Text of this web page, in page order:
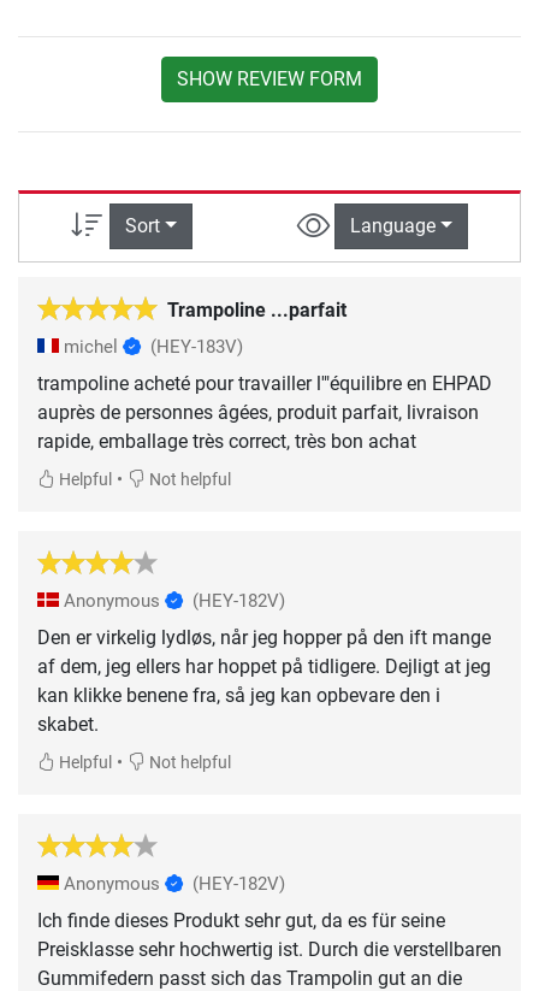
SHOW REVIEW FORM
Sort Language
Trampoline ...parfait
michel (HEY-183V)
trampoline acheté pour travailler l'"équilibre en EHPAD
auprès de personnes âgées, produit parfait, livraison
rapide, emballage très correct, très bon achat
Helpful • Not helpful
Anonymous (HEY-182V)
Den er virkelig lydløs, når jeg hopper på den ift mange
af dem, jeg ellers har hoppet på tidligere. Dejligt at jeg
kan klikke benene fra, så jeg kan opbevare den i
skabet.
Helpful • Not helpful
Anonymous (HEY-182V)
Ich finde dieses Produkt sehr gut, da es für seine
Preisklasse sehr hochwertig ist. Durch die verstellbaren
Gummifedern passt sich das Trampolin gut an die